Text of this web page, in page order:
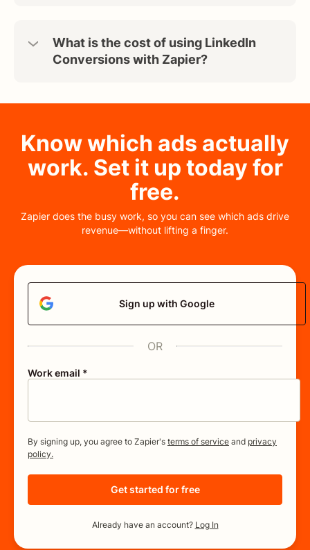
What is the cost of using LinkedIn
Conversions with Zapier?
Know which ads actually
work. Set it up today for
free.
Zapier does the busy work, so you can see which ads drive
revenue—without lifting a finger.
Sign up with Google
OR
Work email *
By signing up, you agree to Zapier's terms of service and privacy
policy.
Get started for free
Already have an account? Log In